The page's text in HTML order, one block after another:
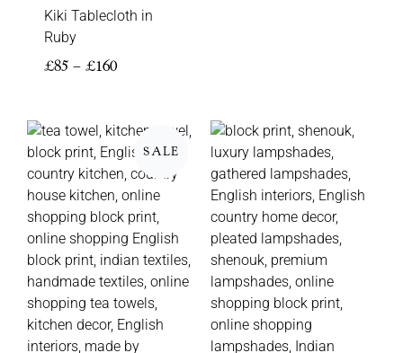
Kiki Tablecloth in
Ruby
£85 – £160
SALE
Price
range:
£5
through
£8
Price
range:
£85
through
£195